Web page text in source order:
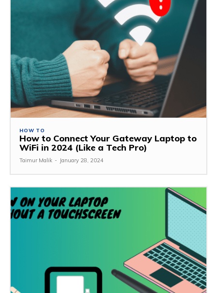
HOW TO
How to Connect Your Gateway Laptop to
WiFi in 2024 (Like a Tech Pro)
Taimur Malik - January 28, 2024